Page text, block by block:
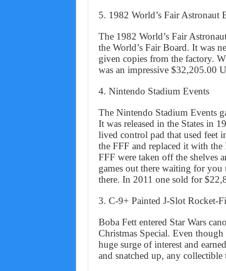
5. 1982 World’s Fair Astronaut
The 1982 World’s Fair
the World’s Fair Board. It was
given copies from the factory.
was an impressive $32,205.00
4. Nintendo Stadium Events
The Nintendo Stadium Events
It was released in the States in
lived control pad that used feet
the FFF and replaced it with the
FFF were taken off the shelves
games out there waiting for you
there. In 2011 one sold for
3. C-9+ Painted J-Slot Rocket-
Boba Fett entered Star Wars
Christmas Special. Even though
huge surge of interest and
and snatched up, any